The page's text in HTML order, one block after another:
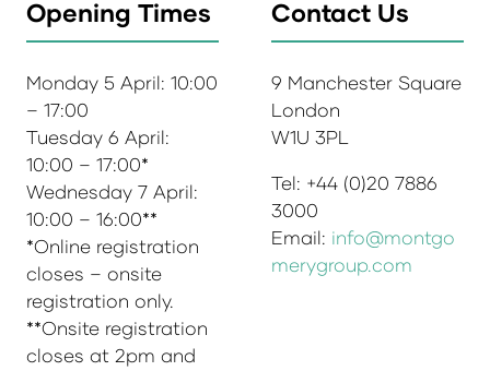
Opening Times
Monday 5 April: 10:00
– 17:00
Tuesday 6 April:
10:00 – 17:00*
Wednesday 7 April:
10:00 – 16:00**
*Online registration
closes – onsite
registration only.
**Onsite registration
closes at 2pm and
Contact Us
9 Manchester Square
London
W1U 3PL
Tel: +44 (0)20 7886
3000
Email: info@montgo
merygroup.com